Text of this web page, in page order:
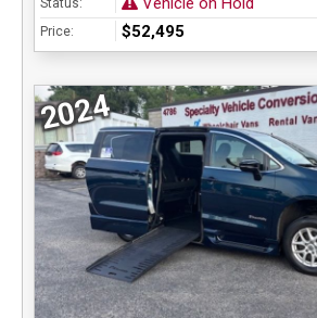
Status:
Price: $52,495
2024